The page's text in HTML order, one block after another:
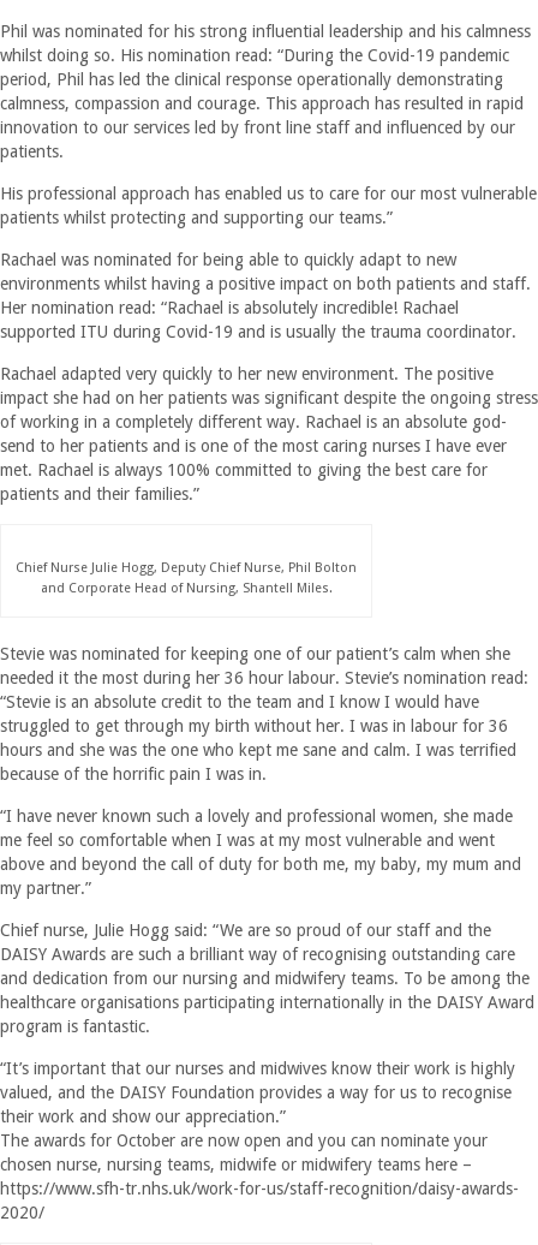
Phil was nominated for his strong influential leadership and his calmness
whilst doing so. His nomination read: “During the Covid-19 pandemic
period, Phil has led the clinical response operationally demonstrating
calmness, compassion and courage. This approach has resulted in rapid
innovation to our services led by front line staff and influenced by our
patients.
His professional approach has enabled us to care for our most vulnerable
patients whilst protecting and supporting our teams.”
Rachael was nominated for being able to quickly adapt to new
environments whilst having a positive impact on both patients and staff.
Her nomination read: “Rachael is absolutely incredible! Rachael
supported ITU during Covid-19 and is usually the trauma coordinator.
Rachael adapted very quickly to her new environment. The positive
impact she had on her patients was significant despite the ongoing stress
of working in a completely different way. Rachael is an absolute god-
send to her patients and is one of the most caring nurses I have ever
met. Rachael is always 100% committed to giving the best care for
patients and their families.”
Chief Nurse Julie Hogg, Deputy Chief Nurse, Phil Bolton
and Corporate Head of Nursing, Shantell Miles.
Stevie was nominated for keeping one of our patient’s calm when she
needed it the most during her 36 hour labour. Stevie’s nomination read:
“Stevie is an absolute credit to the team and I know I would have
struggled to get through my birth without her. I was in labour for 36
hours and she was the one who kept me sane and calm. I was terrified
because of the horrific pain I was in.
“I have never known such a lovely and professional women, she made
me feel so comfortable when I was at my most vulnerable and went
above and beyond the call of duty for both me, my baby, my mum and
my partner.”
Chief nurse, Julie Hogg said: “We are so proud of our staff and the
DAISY Awards are such a brilliant way of recognising outstanding care
and dedication from our nursing and midwifery teams. To be among the
healthcare organisations participating internationally in the DAISY Award
program is fantastic.
“It’s important that our nurses and midwives know their work is highly
valued, and the DAISY Foundation provides a way for us to recognise
their work and show our appreciation.”
The awards for October are now open and you can nominate your
chosen nurse, nursing teams, midwife or midwifery teams here –
https://www.sfh-tr.nhs.uk/work-for-us/staff-recognition/daisy-awards-
2020/